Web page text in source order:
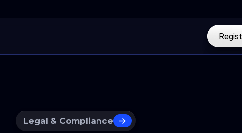
Regist
Legal & Compliance